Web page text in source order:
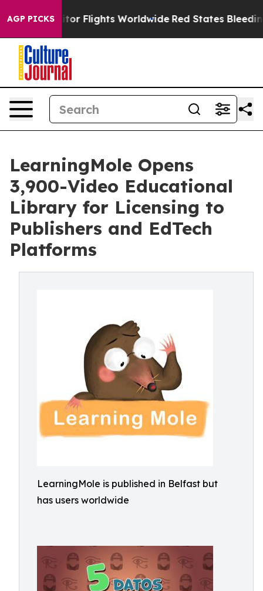
AGP PICKS
Flights Worldwide Red States Bleeding Jobs
LearningMole Opens
3,900-Video Educational
Library for Licensing to
Publishers and EdTech
Platforms
LearningMole is published in Belfast but
has users worldwide